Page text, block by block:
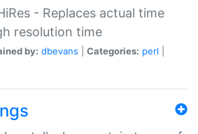
- Replaces actual time
resolution time
by: dbevans Categories: perl